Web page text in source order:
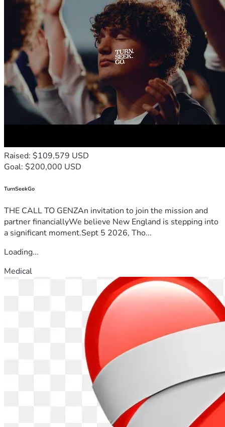
Raised: $109,579 USD
Goal: $200,000 USD
TurnSeekGo
THE CALL TO GENZAn invitation to join the mission and
partner financiallyWe believe New England is stepping into
a significant moment.Sept 5 2026, Tho...
Loading...
Medical